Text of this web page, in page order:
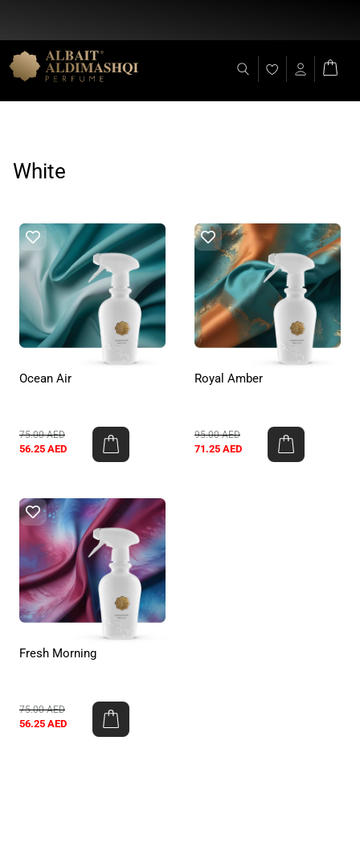
Flat Discount 25% on All Items + Free Shipping on (+140 AED)
White
Ocean Air
75.00AED
56.25 AED
Royal Amber
95.00AED
71.25 AED
Fresh Morning
75.00AED
56.25 AED